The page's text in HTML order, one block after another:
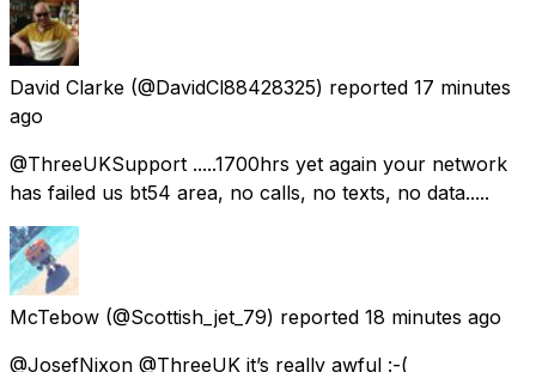
David Clarke (@DavidCl88428325) reported 17 minutes
ago
@ThreeUKSupport .....1700hrs yet again your network
has failed us bt54 area, no calls, no texts, no data.....
McTebow (@Scottish_jet_79) reported 18 minutes ago
@JosefNixon @ThreeUK it’s really awful :-(